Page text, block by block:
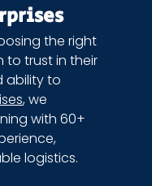
the right
to trust in their
ability to
, we
with 60+
logistics.